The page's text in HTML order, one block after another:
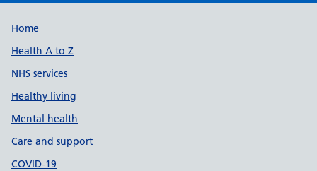
Support links
Home
Health A to Z
NHS services
Healthy living
Mental health
Care and support
COVID-19